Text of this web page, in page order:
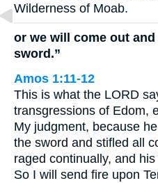
Wilderness of Moab.
or we will come out
sword.”
Amos 1:11-12
This is what the LORD
transgressions of Edom,
My judgment, because
the sword and stifled all
raged continually, and
So I will send fire upon